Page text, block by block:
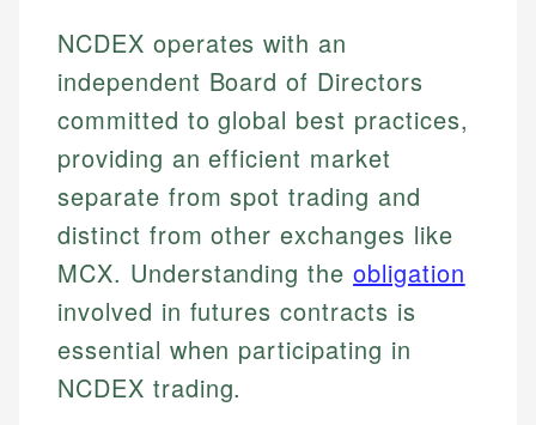
NCDEX operates with an
independent Board of Directors
committed to global best practices,
providing an efficient market
separate from spot trading and
distinct from other exchanges like
MCX. Understanding theobligation
involved in futures contracts is
essential when participating in
NCDEX trading.